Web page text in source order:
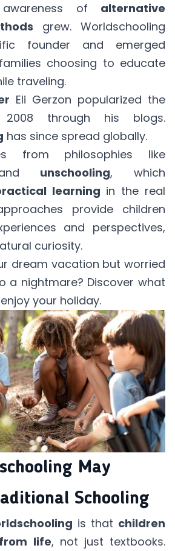
of alternative
grew. Worldschooling
founder and emerged
choosing to educate
traveling.
Eli Gerzon popularized the
through his blogs.
has since spread globally.
from philosophies like
unschooling, which
learning in the real
provide children
and perspectives,
curiosity.
dream vacation but worried
a nightmare? Discover what
your holiday.
May
Schooling
is that children
life, not just textbooks.